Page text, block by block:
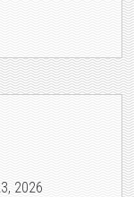
2026